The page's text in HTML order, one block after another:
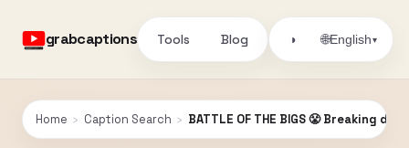
grabcaptions Tools Blog ◑ 🌐English▾
Home › Caption Search › BATTLE OF THE BIGS 😤 Breaking